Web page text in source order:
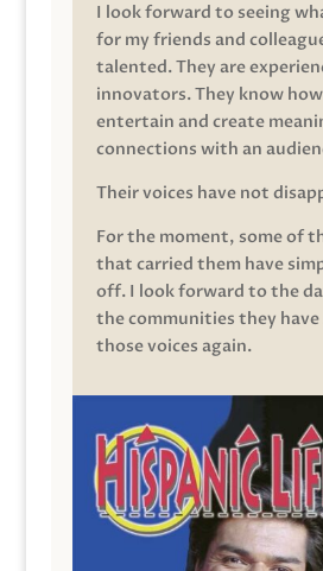
I look forward to seeing
for my friends and
talented. They are
innovators. They know
entertain and create
connections with an
Their voices have not
For the moment, some of
that carried them have
off. I look forward to the
the communities they have
those voices again.